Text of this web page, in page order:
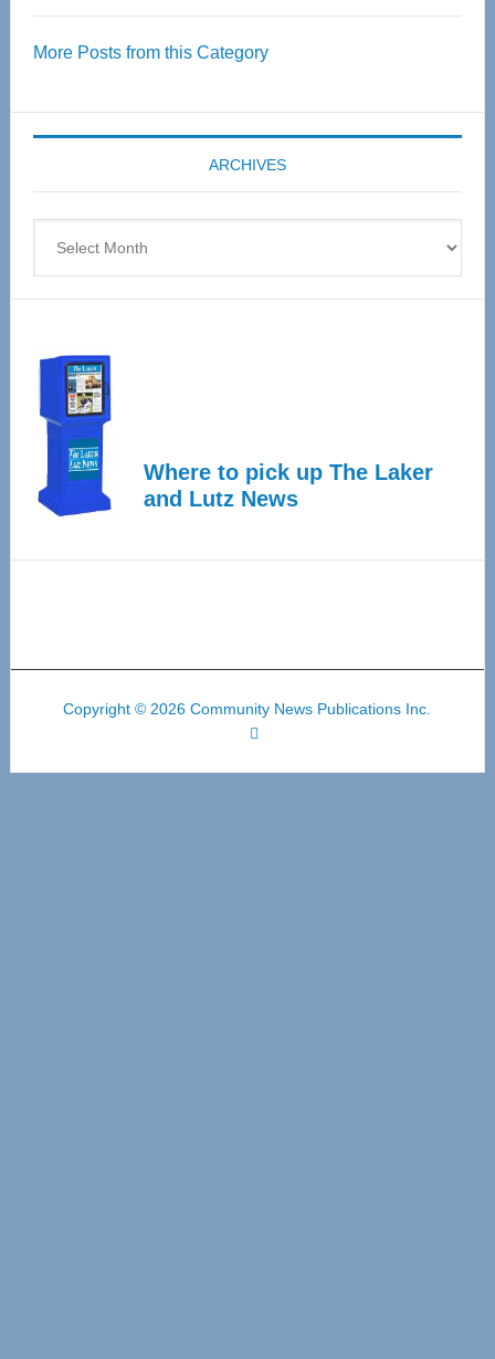
55
Expo
coming
April
More Posts from this Category
ARCHIVES
Where to pick up The Laker
and Lutz News
Copyright © 2026 Community News Publications Inc.
